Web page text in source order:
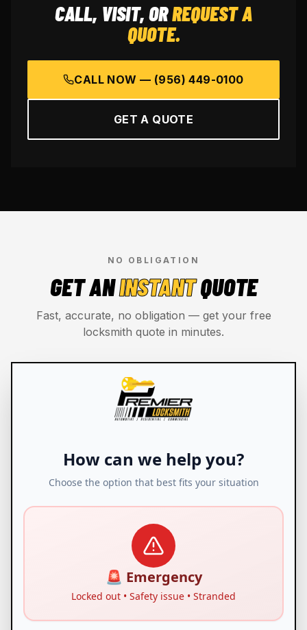
CALL, VISIT, ORREQUEST A
QUOTE.
CALL NOW — (956) 449-0100
GET A QUOTE
NO OBLIGATION
GET ANINSTANTQUOTE
Fast, accurate, no obligation — get your free
locksmith quote in minutes.